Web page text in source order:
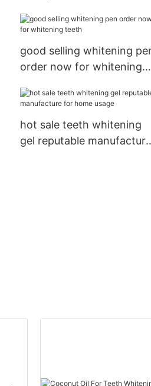
good selling whitening
order now for whitening
hot sale teeth whitening
gel reputable manufacture